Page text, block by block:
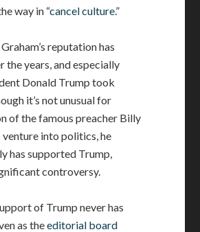
way in “cancel culture.”
reputation has
the years, and especially
Donald Trump took
it’s not unusual for
of the famous preacher Billy
venture into politics, he
has supported Trump,
controversy.
of Trump never has
as theeditorial board